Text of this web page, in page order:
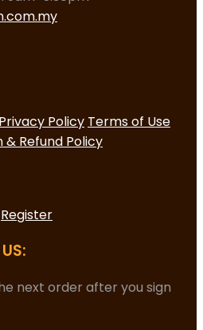
Privacy Policy Terms of Use
& Refund Policy
Register
next order after you sign